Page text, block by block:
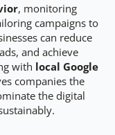
, monitoring
campaigns to
can reduce
and achieve
with local Google
companies the
the digital